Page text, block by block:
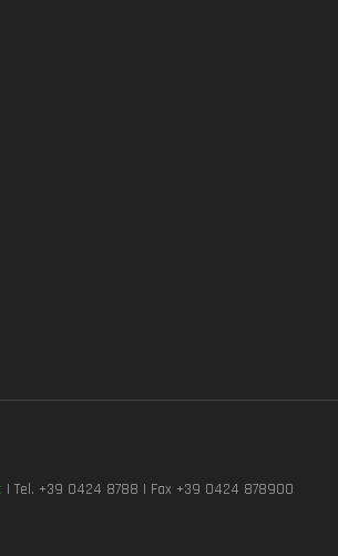
| Tel. +39 0424 8788 | Fax +39 0424 878900